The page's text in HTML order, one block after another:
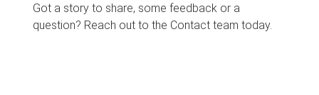
Got a story to share, some feedback or a
question? Reach out to the Contact team today.